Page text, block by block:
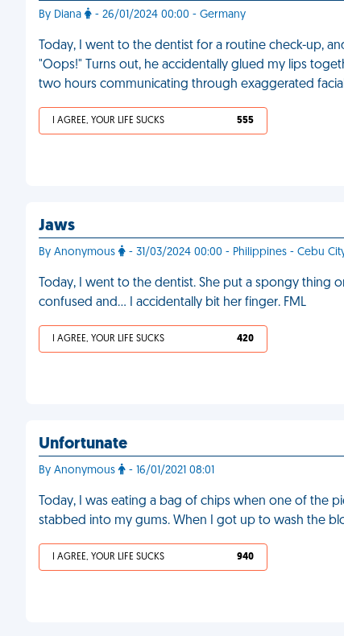
By Diana - 26/01/2024 00:00 - Germany
Today, I went to the dentist for a routine check-up,
"Oops!" Turns out, he accidentally glued my lips
two hours communicating through exaggerated
I AGREE, YOUR LIFE SUCKS 555
Jaws
By Anonymous - 31/03/2024 00:00 - Philippines - Cebu
Today, I went to the dentist. She put a spongy thing
confused and… I accidentally bit her finger. FML
I AGREE, YOUR LIFE SUCKS 420
Unfortunate
By Anonymous - 16/01/2021 08:01
Today, I was eating a bag of chips when one of the
stabbed into my gums. When I got up to wash the
I AGREE, YOUR LIFE SUCKS 940